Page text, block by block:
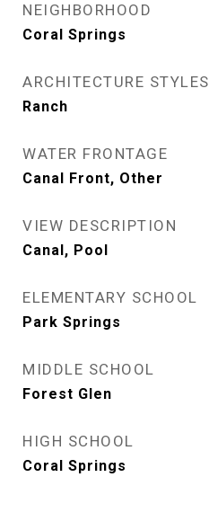
NEIGHBORHOOD
Coral Springs
ARCHITECTURE STYLES
Ranch
WATER FRONTAGE
Canal Front, Other
VIEW DESCRIPTION
Canal, Pool
ELEMENTARY SCHOOL
Park Springs
MIDDLE SCHOOL
Forest Glen
HIGH SCHOOL
Coral Springs